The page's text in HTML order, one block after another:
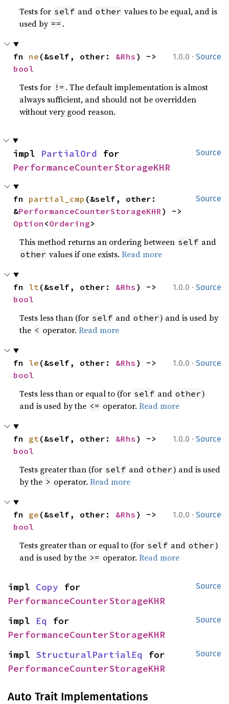
Tests for self and other values to be equal, and is
used by == .
1.0.0 · Source
fn ne (&self, other: &Rhs
bool
Tests for != . The default implementation is almost
always sufficient, and should not be overridden
without very good reason.
Source
impl PartialOrd
PerformanceCounterStorageKHR
Source
fn partial_cmp (&self, other:
&PerformanceCounterStorageKHR
Option <Ordering>
This method returns an ordering between self and
other values if one exists.Read more
1.0.0 · Source
fn lt(&self, other: &Rhs
bool
Tests less than (for self and other) and is used by
the < operator.Read more
1.0.0 · Source
fn le (&self, other: &Rhs
bool
Tests less than or equal to (for self and other)
and is used by the <= operator.Read more
1.0.0 · Source
fn gt(&self, other: &Rhs
bool
Tests greater than (for self and other) and is used
by the > operator.Read more
1.0.0 · Source
fn ge (&self, other: &Rhs
bool
Tests greater than or equal to (for self and other)
and is used by the >= operator.Read more
Source
impl Copy
PerformanceCounterStorageKHR
Source
impl Eq
PerformanceCounterStorageKHR
Source
impl StructuralPartialEq
PerformanceCounterStorageKHR
Auto Trait Implementations